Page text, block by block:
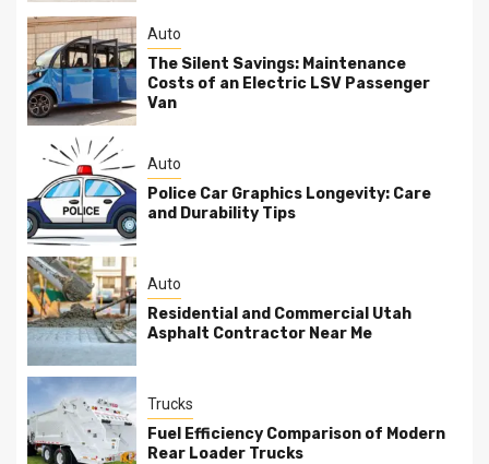
Auto
The Silent Savings: Maintenance
Costs of an Electric LSV Passenger
Van
Auto
Police Car Graphics Longevity: Care
and Durability Tips
Auto
Residential and Commercial Utah
Asphalt Contractor Near Me
Trucks
Fuel Efficiency Comparison of Modern
Rear Loader Trucks